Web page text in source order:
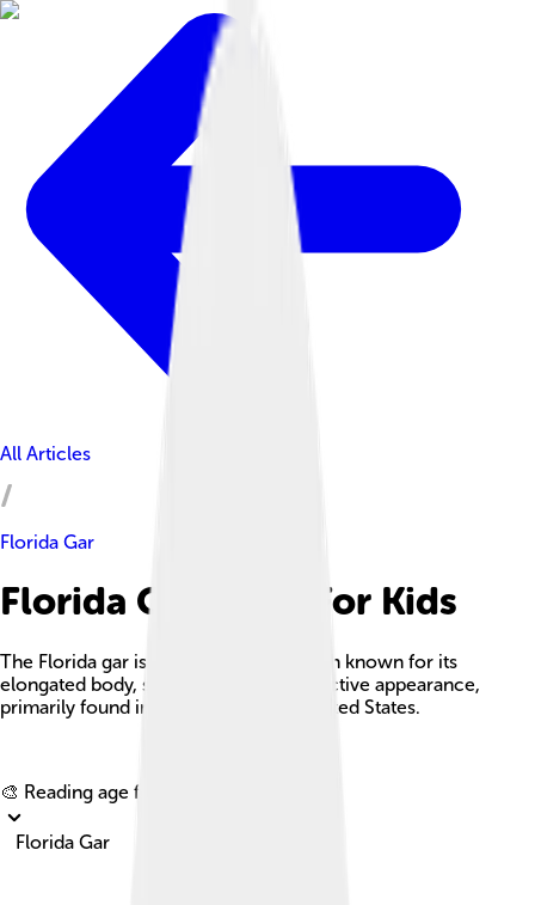
All Articles
Florida Gar
Florida Gar Facts For Kids
The Florida gar is a large freshwater fish known for its
elongated body, sharp teeth, and distinctive appearance,
primarily found in the southeastern United States.
🎨 Reading age for
Florida Gar